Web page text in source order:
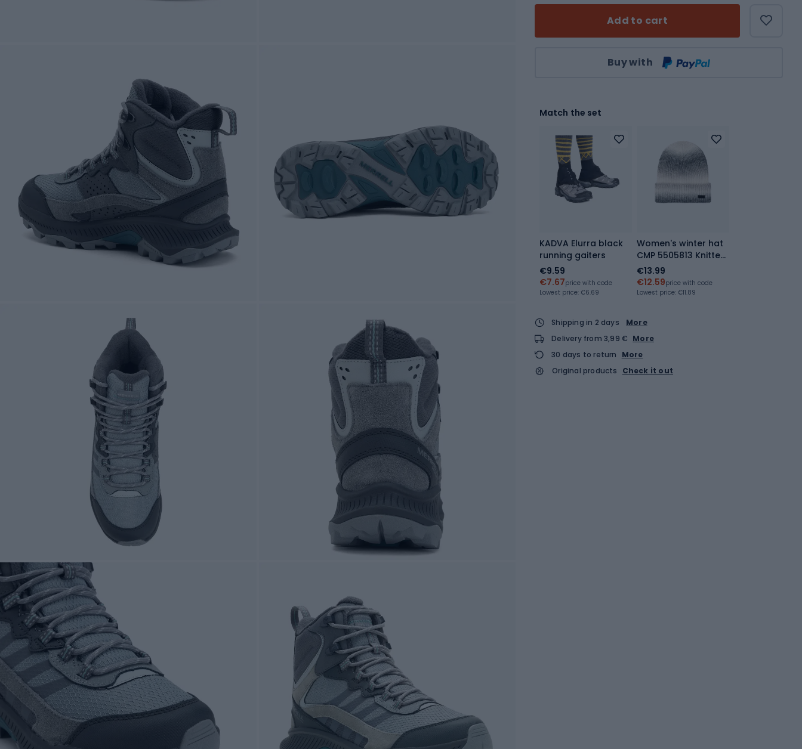
Add to cart
Buy with
Match the set
KADVA Elurra black
running gaiters
€9.59
€7.67price with code
Lowest price: €6.69
Women's winter hat
CMP 5505813 Knitted
antracite/bianco
€13.99
€12.59price with code
Lowest price:€11.89
Shipping in 2 days
More
Delivery from 3,99 € More
30 days to return
More
Original products
Check it out